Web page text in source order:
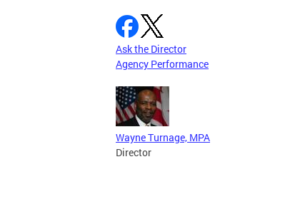
Ask the Director
Agency Performance
Wayne Turnage, MPA
Director